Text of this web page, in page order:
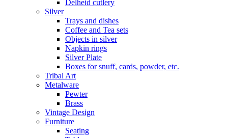
Delheid cutlery
Silver
Trays and dishes
Coffee and Tea sets
Objects in silver
Napkin rings
Silver Plate
Boxes for snuff, cards, powder, etc.
Tribal Art
Metalware
Pewter
Brass
Vintage Design
Furniture
Seating